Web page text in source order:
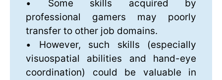
• Some skills acquired by
professional gamers may poorly
transfer to other job domains.
• However, such skills (especially
visuospatial abilities and hand-eye
coordination) could be valuable in